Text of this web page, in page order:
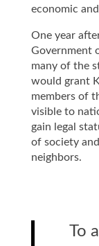
economic
One year
Government
many of the
would grant
members of
visible to
gain legal
of society
neighbors.
To